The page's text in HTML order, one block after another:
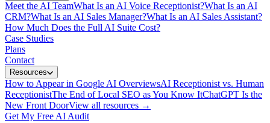
Meet the AI TeamWhat Is an AI Voice Receptionist?What Is an AI
CRM?What Is an AI Sales Manager?What Is an AI Sales Assistant?
How Much Does the Full AI Suite Cost?
Case Studies
Plans
Contact
Resources
How to Appear in Google AI OverviewsAI Receptionist vs. Human
ReceptionistThe End of Local SEO as You Know ItChatGPT Is the
New Front DoorView all resources →
Get My Free AI Audit